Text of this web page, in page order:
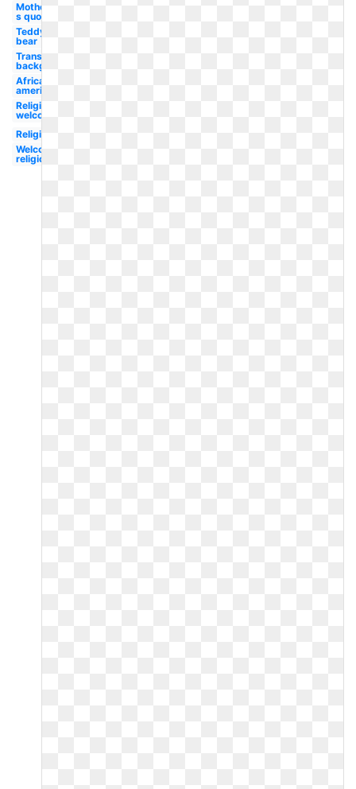
Mother-
s quote
Teddy
bear
Transparent
background
African
american
Religious
welcome
Religious
Welcome
religious